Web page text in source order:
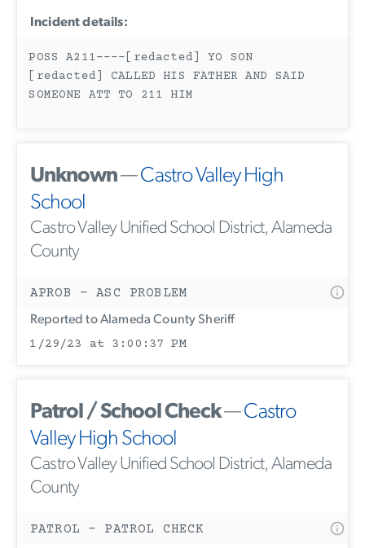
Incident details:
POSS A211----[redacted] YO SON
[redacted] CALLED HIS FATHER AND SAID
SOMEONE ATT TO 211 HIM
Unknown—Castro Valley High
School
Castro Valley Unified School District, Alameda
County
APROB - ASC PROBLEM
Reported to Alameda County Sheriff
1/29/23 at 3:00:37 PM
Patrol / School Check—Castro
Valley High School
Castro Valley Unified School District, Alameda
County
PATROL - PATROL CHECK